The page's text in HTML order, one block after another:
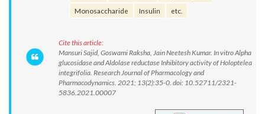
Monosaccharide
Insulin etc.
Cite this article:
Mansuri Sajid, Goswami Raksha, Jain Neetesh Kumar. In vitro Alpha
glucosidase and Aldolase reductase Inhibitory activity of Holoptelea
integrifolia. Research Journal of Pharmacology and
Pharmacodynamics. 2021; 13(2):35-0. doi: 10.52711/2321-
5836.2021.00007